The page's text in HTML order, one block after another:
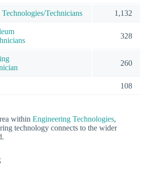
Technicians 1,132
328
260
108
within Engineering Technologies,
technology connects to the wider